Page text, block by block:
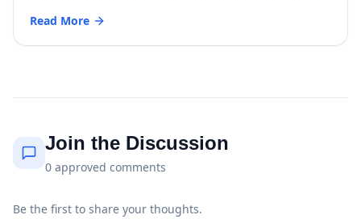
Read More
Join the Discussion
0 approved comments
Be the first to share your thoughts.